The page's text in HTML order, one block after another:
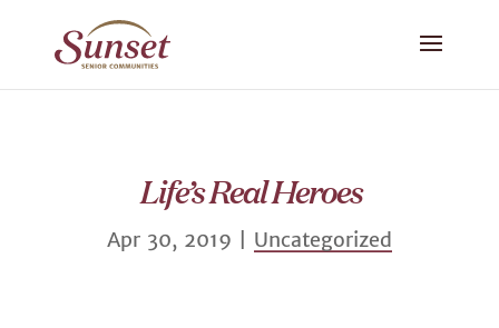
Life’s Real Heroes
Apr 30, 2019 Uncategorized